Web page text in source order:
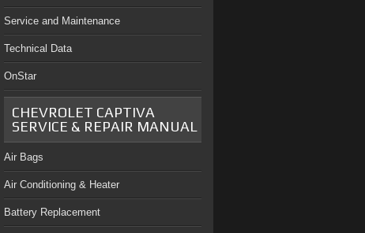
Service and Maintenance
Technical Data
OnStar
CHEVROLET CAPTIVA
SERVICE & REPAIR MANUAL
Air Bags
Air Conditioning & Heater
Battery Replacement